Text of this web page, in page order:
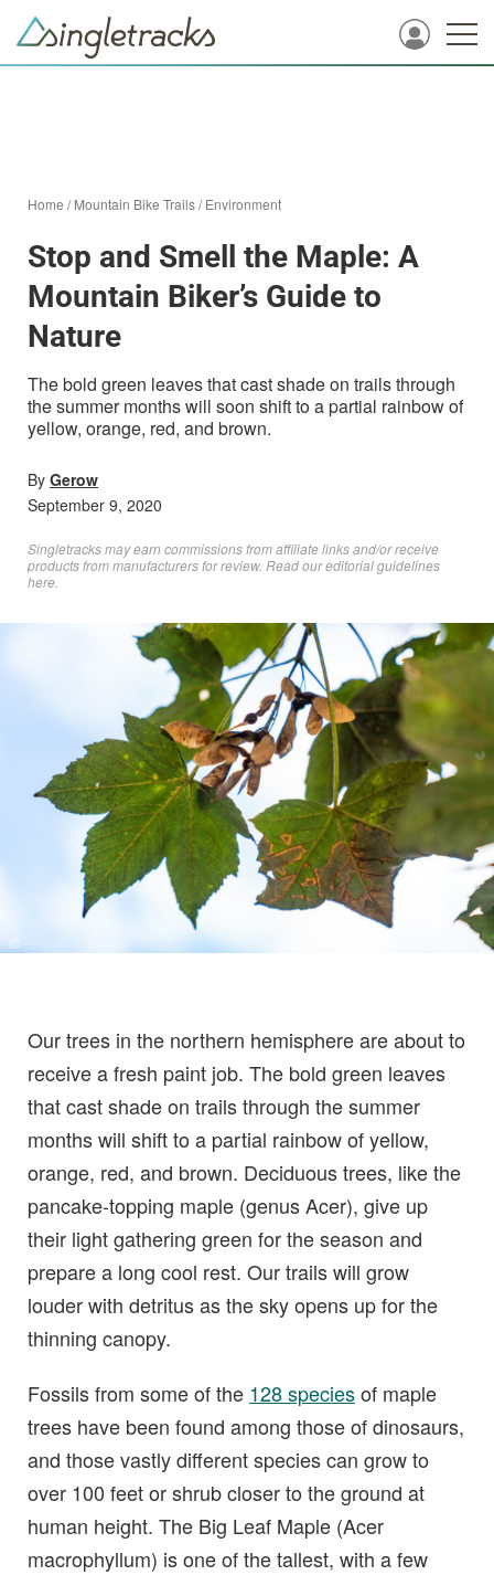
Home /Mountain Bike Trails/Environment
Stop and Smell the Maple: A
Mountain Biker’s Guide to
Nature
The bold green leaves that cast shade on trails through
the summer months will soon shift to a partial rainbow of
yellow, orange, red, and brown.
By Gerow
September 9, 2020
Singletracks may earn commissions from affiliate links and/or receive
products from manufacturers for review. Readour editorial guidelines
here
Our trees in the northern hemisphere are about to
receive a fresh paint job. The bold green leaves
that cast shade on trails through the summer
months will shift to a partial rainbow of yellow,
orange, red, and brown. Deciduous trees, like the
pancake-topping maple (genus Acer), give up
their light gathering green for the season and
prepare a long cool rest. Our trails will grow
louder with detritus as the sky opens up for the
thinning canopy.
Fossils from some of the 128 speciesof maple
trees have been found among those of dinosaurs,
and those vastly different species can grow to
over 100 feet or shrub closer to the ground at
human height. The Big Leaf Maple (Acer
macrophyllum) is one of the tallest, with a few